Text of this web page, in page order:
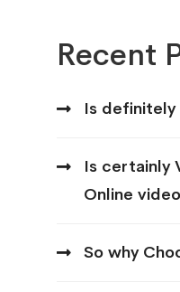
Recent
Is definitely
Is certainly
Online
So why